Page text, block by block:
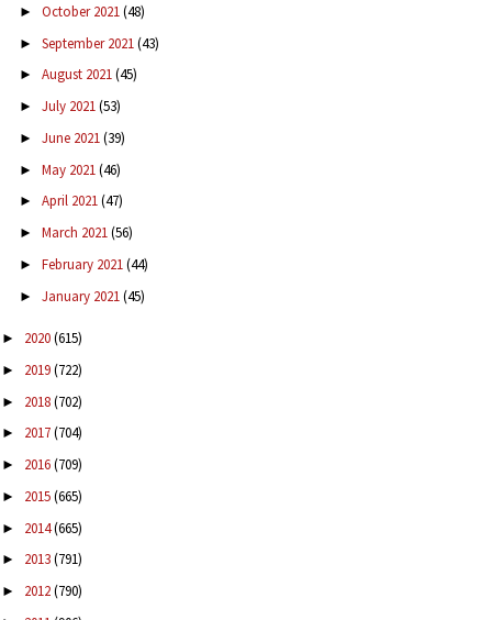
► October 2021(48)
► September 2021(43)
► August 2021(45)
► July 2021(53)
► June 2021(39)
► May 2021(46)
► April 2021(47)
► March 2021(56)
► February 2021(44)
► January 2021(45)
► 2020(615)
► 2019(722)
► 2018(702)
► 2017(704)
► 2016(709)
► 2015(665)
► 2014(665)
► 2013(791)
► 2012(790)